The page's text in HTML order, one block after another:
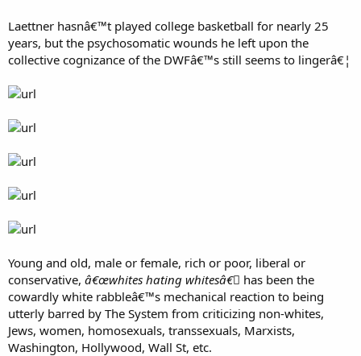
being a super hard-ass on the floor, rather he played the game hard
but fair with a burning desire to win. Isn't that what we're supposed
to expect of great athletes?
Laettner hasnâ€™t played college basketball for nearly 25
years, but the psychosomatic wounds he left upon the
collective cognizance of the DWFâ€™s still seems to lingerâ€¦
Young and old, male or female, rich or poor, liberal or
conservative, â€œwhites hating whitesâ€￾ has been the
cowardly white rabbleâ€™s mechanical reaction to being
utterly barred by The System from criticizing non-whites,
Jews, women, homosexuals, transsexuals, Marxists,
Washington, Hollywood, Wall St, etc.